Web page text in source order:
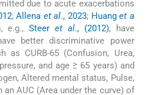
due to acute exacerbations
;Allena et al., 2023; Huanget a
e.g.,Steeret al., (2012), have
better discriminative power
as CURB-65 (Confusion, Urea,
and age ≥ 65 years) and
Altered mental status, Pulse,
an AUC (Area under the curve) of